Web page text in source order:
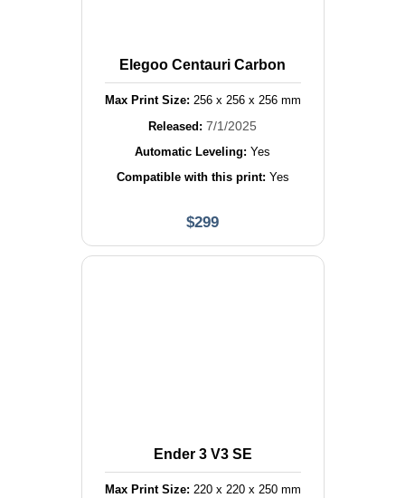
Elegoo Centauri Carbon
Max Print Size: 256x 256x 256mm
Released: 7/1/2025
Automatic Leveling: Yes
Compatible with this print: Yes
$299
Ender 3 V3 SE
Max Print Size: 220x 220x 250mm